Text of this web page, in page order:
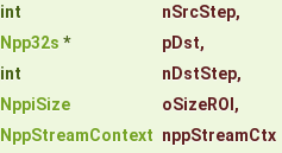
int
nSrcStep,
Npp32s * pDst,
int
nDstStep,
NppiSize
oSizeROI ,
NppStreamContext nppStreamCtx